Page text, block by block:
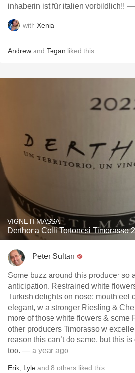
inhaberin ist für italien vorbildlich!! —
with Xenia
Andrew and Tegan liked this
VIGNETI MASSA
Derthona Colli Tortonesi Timorasso
Peter Sultan
Some buzz around this producer so
anticipation. Restrained white
Turkish delights on nose; mouthfeel
elegant, w a stronger Riesling &
more of those white flowers & some
other producers Timorasso w
reason this can’t do same, but this
too. — a year ago
Erik Lyle and 8 others liked this